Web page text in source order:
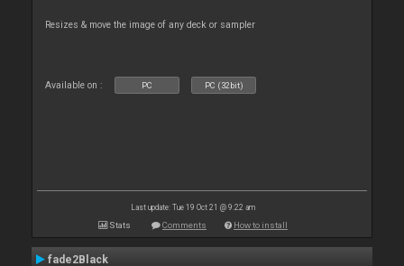
Resizes & move the image of any deck or sampler
Available on : PC PC (32bit)
Last update: Tue 19 Oct 21 @ 9:22 am
Stats Comments How to install
fade2Black